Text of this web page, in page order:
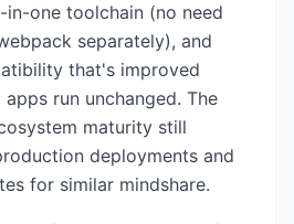
in-one toolchain (no need
separately), and
that's improved
run unchanged. The
maturity still
deployments and
for similar mindshare.